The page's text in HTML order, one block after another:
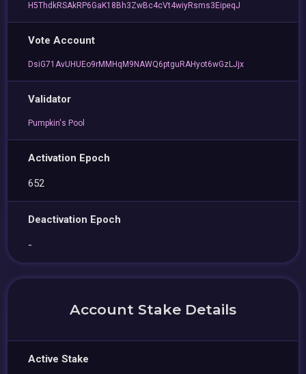
H5ThdkRSAkRP6GaK18Bh3ZwBc4cVt4wiyRsms3EipeqJ
Vote Account
DsiG71AvUHUEo9rMMHqM9NAWQ6ptguRAHyot6wGzLJjx
Validator
Pumpkin's Pool
Activation Epoch
652
Deactivation Epoch
-
Account Stake Details
Active Stake